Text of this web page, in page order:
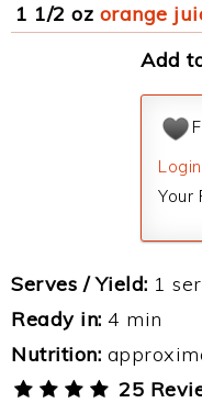
1 1/2 oz orange
Add
Login
Your
Serves / Yield: 1
Ready in: 4 min
Nutrition:
25